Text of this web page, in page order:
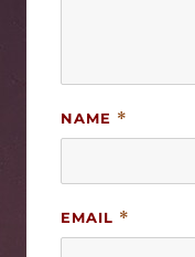
NAME *
EMAIL *